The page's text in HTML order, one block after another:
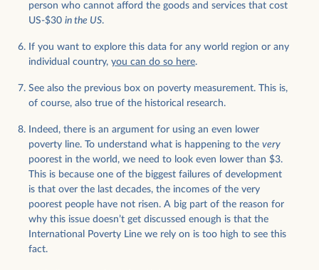
person who cannot afford the goods and services that cost
US-$30 in the US.
If you want to explore this data for any world region or any
individual country, you can do so here.
See also the previous box on poverty measurement. This is,
of course, also true of the historical research.
Indeed, there is an argument for using an even lower
poverty line. To understand what is happening to the very
poorest in the world, we need to look even lower than $3.
This is because one of the biggest failures of development
is that over the last decades, the incomes of the very
poorest people have not risen. A big part of the reason for
why this issue doesn’t get discussed enough is that the
International Poverty Line we rely on is too high to see this
fact.